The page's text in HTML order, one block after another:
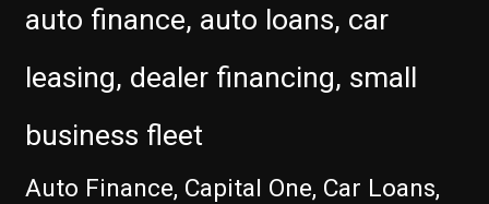
auto finance, auto loans, car
leasing, dealer financing, small
business fleet
Auto Finance, Capital One, Car Loans,